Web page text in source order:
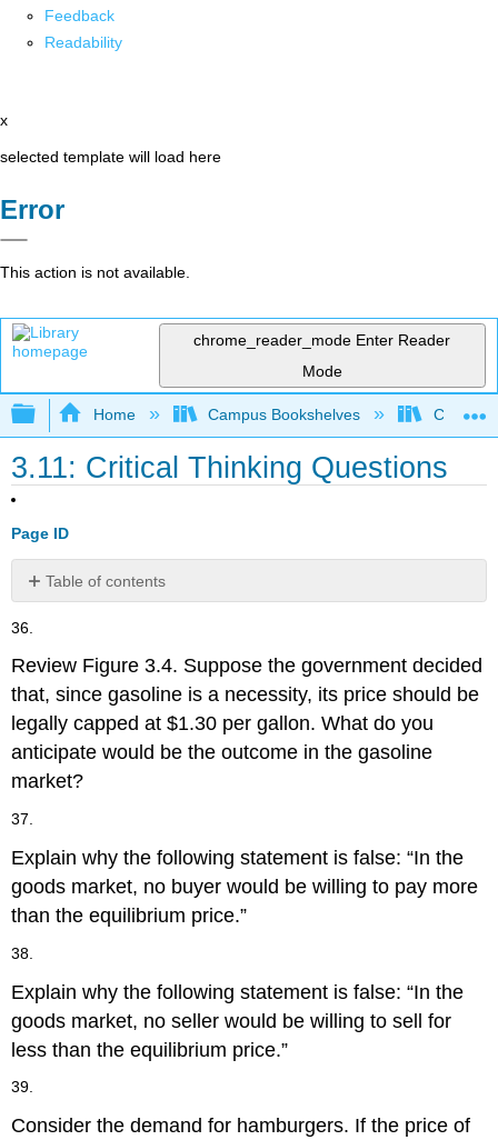
Feedback
Readability
x
selected template will load here
Error
This action is not available.
chrome_reader_mode Enter Reader
Mode
Expand/collapse global hierarchy
Home Campus Bookshelves Cerritos
3.11: Critical Thinking Questions
Page ID
Table of contents
No
headers
36.
Review Figure 3.4. Suppose the government decided
that, since gasoline is a necessity, its price should be
legally capped at $1.30 per gallon. What do you
anticipate would be the outcome in the gasoline
market?
37.
Explain why the following statement is false: “In the
goods market, no buyer would be willing to pay more
than the equilibrium price.”
38.
Explain why the following statement is false: “In the
goods market, no seller would be willing to sell for
less than the equilibrium price.”
39.
Consider the demand for hamburgers. If the price of